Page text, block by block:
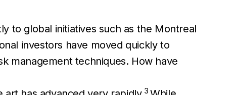
to global initiatives such as the Montreal
investors have moved quickly to
management techniques. How have
3